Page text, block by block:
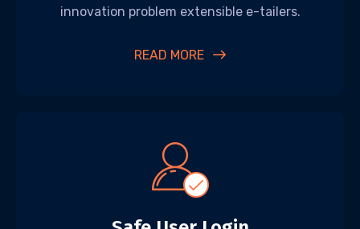
innovation problem extensible e-tailers.
READ MORE